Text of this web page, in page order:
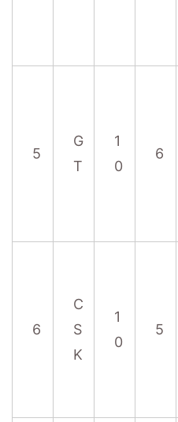
5
G
T
1
0
6
6
C
S
K
1
0
5